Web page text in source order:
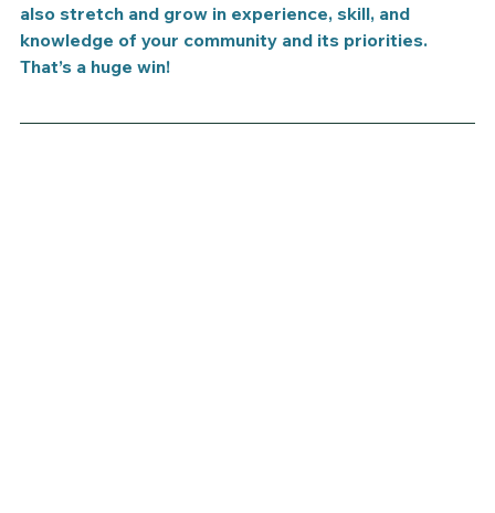
also stretch and grow in experience, skill, and
knowledge of your community and its priorities.
That’s a huge win!